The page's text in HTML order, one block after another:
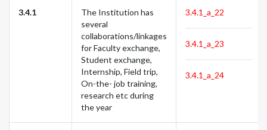
3.4.1
The Institution has
several
collaborations/linkages
for Faculty exchange,
Student exchange,
Internship, Field trip,
On-the- job training,
research etc during
the year
3.4.1_a_22
3.4.1_a_23
3.4.1_a_24